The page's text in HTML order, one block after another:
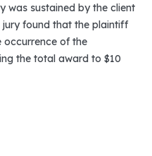
was sustained by the client
jury found that the plaintiff
of the
the total award to $10